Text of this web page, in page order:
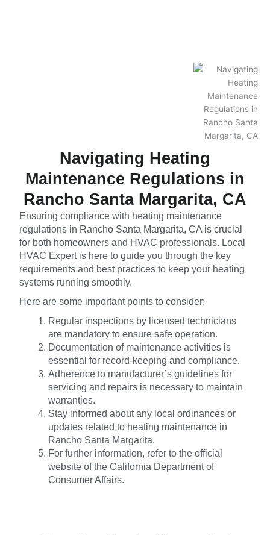
Navigating Heating
Maintenance Regulations in
Rancho Santa Margarita, CA
Ensuring compliance with heating maintenance
regulations in Rancho Santa Margarita, CA is crucial
for both homeowners and HVAC professionals. Local
HVAC Expert is here to guide you through the key
requirements and best practices to keep your heating
systems running smoothly.
Here are some important points to consider:
Regular inspections by licensed technicians
are mandatory to ensure safe operation.
Documentation of maintenance activities is
essential for record-keeping and compliance.
Adherence to manufacturer’s guidelines for
servicing and repairs is necessary to maintain
warranties.
Stay informed about any local ordinances or
updates related to heating maintenance in
Rancho Santa Margarita.
For further information, refer to the official
website of the California Department of
Consumer Affairs.